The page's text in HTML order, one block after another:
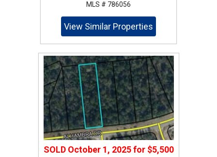
MLS # 786056
View Similar Properties
SOLD October 1, 2025for $5,500